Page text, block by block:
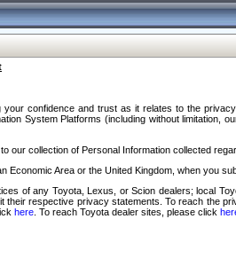
confidence and trust as it relates to the
System Platforms (including without limitation,
collection of Personal Information collected
Economic Area or the United Kingdom, when you
of any Toyota, Lexus, or Scion dealers; local
respective privacy statements. To reach the
here . To reach Toyota dealer sites, please click